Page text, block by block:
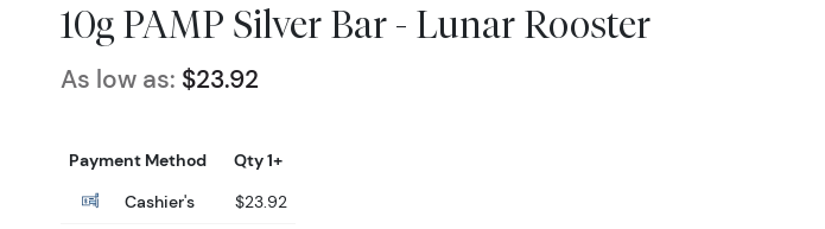
10g PAMP Silver Bar - Lunar Rooster
As low as: $23.92
Payment Method
Qty 1+
Cashier's
$23.92